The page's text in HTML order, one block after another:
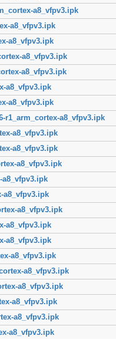
a8_vfpv3.ipk
a8_vfpv3.ipk
a8_vfpv3.ipk
a8_vfpv3.ipk
a8_vfpv3.ipk
a8_vfpv3.ipk
a8_vfpv3.ipk
r1_arm_cortex-a8_vfpv3.ipk
a8_vfpv3.ipk
a8_vfpv3.ipk
a8_vfpv3.ipk
a8_vfpv3.ipk
a8_vfpv3.ipk
a8_vfpv3.ipk
a8_vfpv3.ipk
a8_vfpv3.ipk
a8_vfpv3.ipk
a8_vfpv3.ipk
a8_vfpv3.ipk
a8_vfpv3.ipk
a8_vfpv3.ipk
a8_vfpv3.ipk